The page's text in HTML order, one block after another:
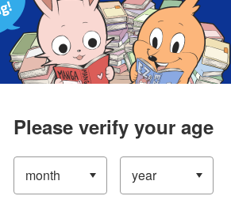
Please verify your age